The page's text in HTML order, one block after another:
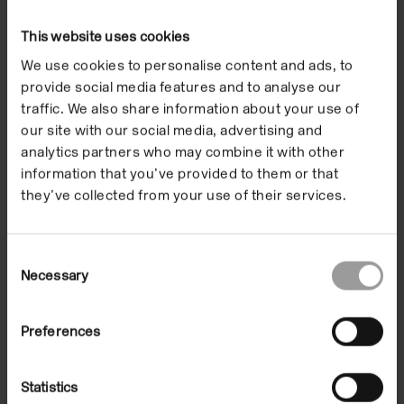
This website uses cookies
We use cookies to personalise content and ads, to
provide social media features and to analyse our
traffic. We also share information about your use of
our site with our social media, advertising and
analytics partners who may combine it with other
information that you’ve provided to them or that
they’ve collected from your use of their services.
Selection
Necessary
Preferences
Statistics
translating emotions and memories into
connections between their hometown and places
much further away, the resulting artworks capture
the pupils’ ideas for how we can communicate with
each other across languages and distance. From
kites that send messages to loved ones far away, to
a collection of zines asking what would happen if
children’s roles in shaping the communities they are
Encouraged to reimagine their environments
possibilities, a library of tools has been created by